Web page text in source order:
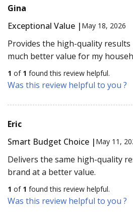
Gina
Exceptional Value | May 18, 2026
Provides the high-quality results
much better value for my
1 of 1 found this review helpful.
Was this review helpful to you ?
Eric
Smart Budget Choice | May 11,
Delivers the same high-quality
brand at a better value.
1 of 1 found this review helpful.
Was this review helpful to you ?